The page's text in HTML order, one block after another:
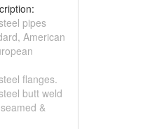
pipes
American
flanges.
butt weld
&